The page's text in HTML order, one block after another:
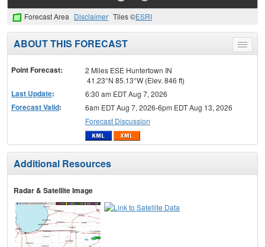
Forecast Area Disclaimer Tiles ©ESRI
Toggle
menu
ABOUT THIS FORECAST
Point Forecast:
2 Miles ESE Huntertown IN
41.23°N 85.13°W (Elev. 846 ft)
Last Update: 6:30 am EDT Aug 7, 2026
Forecast Valid:
6am EDT Aug 7, 2026-6pm EDT Aug 13, 2026
Forecast Discussion
Additional Resources
Radar & Satellite Image